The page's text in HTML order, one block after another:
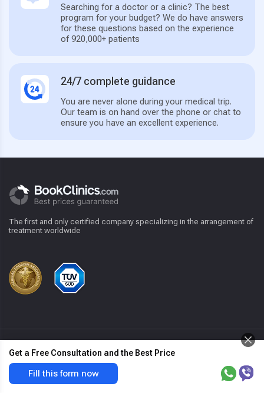
Searching for a doctor or a clinic? The best
program for your budget? We do have answers
for these questions based on the experience
of 920,000+ patients
24/7 complete guidance
You are never alone during your medical trip.
Our team is on hand over the phone or chat to
ensure you have an excellent experience.
The first and only certified company specializing in the arrangement of
treatment worldwide
For patient
Get a Free Consultation and the Best Price
Fill this form now
Hemorrhoidectom
Get the best price & free offer